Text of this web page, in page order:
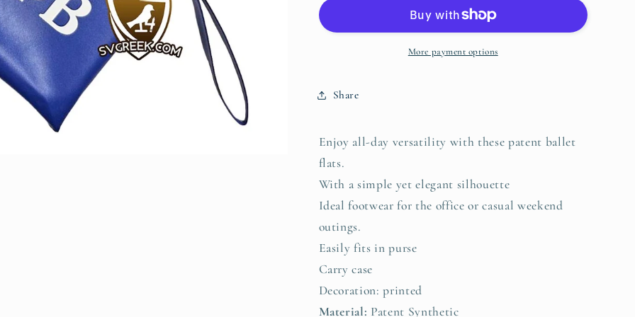
Zeta
More payment options
Share
Enjoy all-day versatility with these patent ballet
flats.
With a simple yet elegant silhouette
Ideal footwear for the office or casual weekend
outings.
Easily fits in purse
Carry case
Decoration: printed
Material: Patent Synthetic